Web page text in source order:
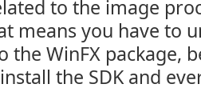
to the image
means you have to
the WinFX package,
the SDK and